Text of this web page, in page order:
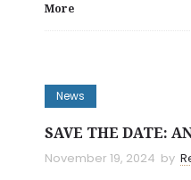
More
News
SAVE THE DATE:
November 19, 2024 by